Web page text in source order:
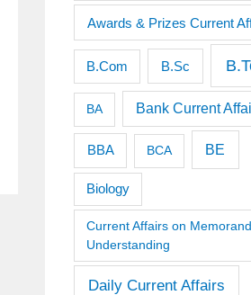
Awards & Prizes Current
B.Com B.Sc
BA Bank Current
BBA BCA BE
Biology
Current Affairs on
Understanding
Daily Current Affairs